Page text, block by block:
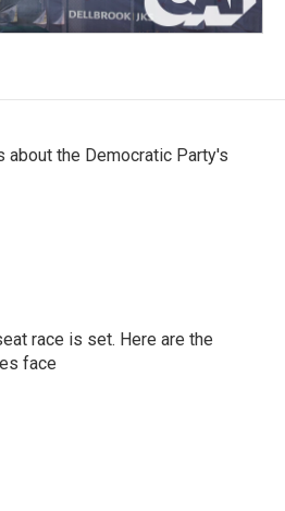
the Democratic Party's
race is set. Here are the
face